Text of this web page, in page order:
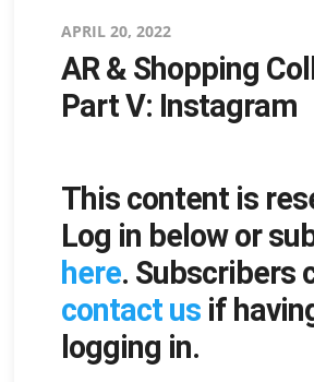
Posted
on
APRIL 20, 2022
AR & Shopping
Part V: Instagram
This content is
Log in below or
here. Subscribers
contact usif
logging in.